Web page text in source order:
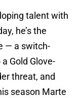
talent with
he’s the
— a switch-
Gold Glove-
threat, and
season Marte